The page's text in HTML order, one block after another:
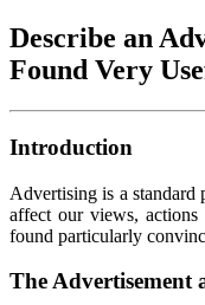
Describe an
Found Very
Introduction
Advertising is a
affect our views, actions
found particularly
The Advertisement